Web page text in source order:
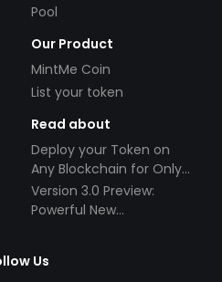
Pool
Our Product
MintMe Coin
List your token
Read about
Deploy your Token on
Any Blockchain for Only
$49!
Version 3.0 Preview:
Powerful New
Us